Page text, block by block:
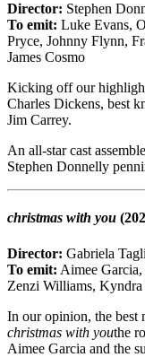
Director: Stephen
To emit: Luke Evans,
Pryce, Johnny Flynn,
James Cosmo
Kicking off our
Charles Dickens, best
Jim Carrey.
An all-star cast
Stephen Donnelly
christmas with you
Director: Gabriela
To emit: Aimee
Zenzi Williams, Kyndra
In our opinion, the best
christmas with youthe
Aimee Garcia and the